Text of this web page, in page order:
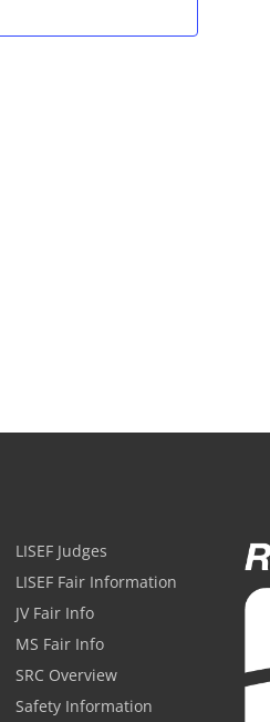
LISEF Judges
LISEF Fair Information
JV Fair Info
MS Fair Info
SRC Overview
Safety Information